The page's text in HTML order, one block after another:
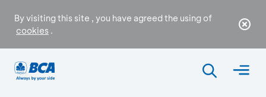
By visiting this site , you have agreed the using of
cookies .